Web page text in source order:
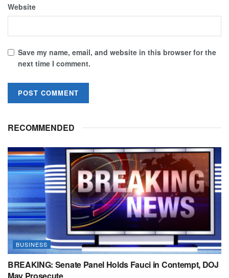
Website
Save my name, email, and website in this browser for the
next time I comment.
RECOMMENDED
BUSINESS
BREAKING: Senate Panel Holds Fauci in Contempt, DOJ